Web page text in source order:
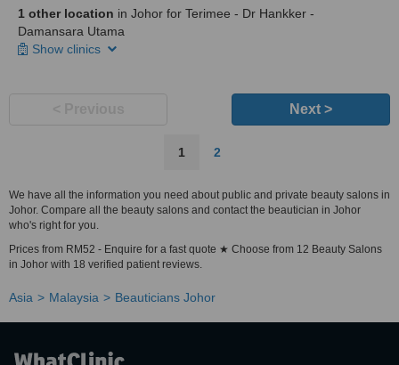
1 other location in Johor for Terimee - Dr Hankker -
Damansara Utama
Show clinics
Next >
1 2
We have all the information you need about public and private beauty salons in
Johor. Compare all the beauty salons and contact the beautician in Johor
who's right for you.
Prices from RM52 - Enquire for a fast quote ★ Choose from 12 Beauty Salons
in Johor with 18 verified patient reviews.
Asia Malaysia Beauticians Johor